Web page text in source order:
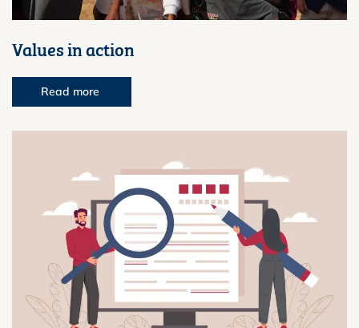
Values in action
Read more